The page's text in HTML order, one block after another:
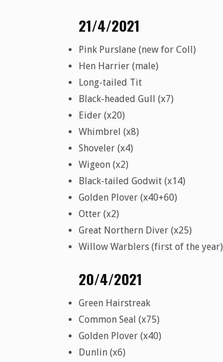
21/4/2021
Pink Purslane (new for Coll)
Hen Harrier (male)
Long-tailed Tit
Black-headed Gull (x7)
Eider (x20)
Whimbrel (x8)
Shoveler (x4)
Wigeon (x2)
Black-tailed Godwit (x14)
Golden Plover (x40+60)
Otter (x2)
Great Northern Diver (x25)
Willow Warblers (first of the year)
20/4/2021
Green Hairstreak
Common Seal (x75)
Golden Plover (x40)
Dunlin (x6)